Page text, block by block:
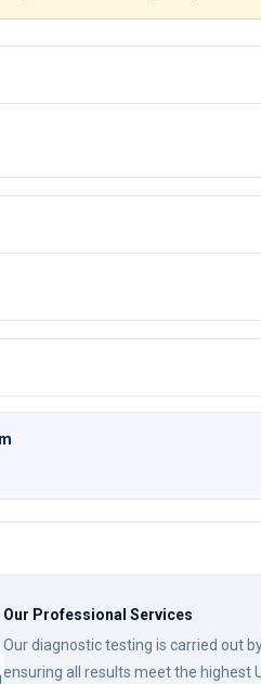
Our Professional Services
Our diagnostic testing is carried out
ensuring all results meet the highest